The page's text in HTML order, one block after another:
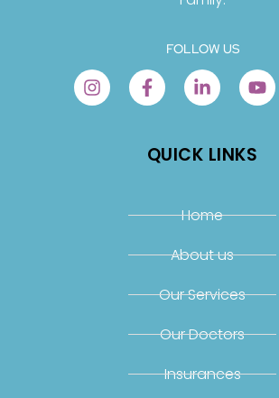
FOLLOW US
QUICK LINKS
Home
About us
Our Services
Our Doctors
Insurances